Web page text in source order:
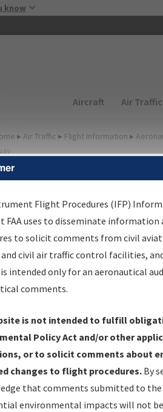
know
Main
Aircraft Air Traffic
▸ Air Traffic ▸ Flight Information ▸
Options for
AIRWAY
Name
questions/comments about
Procedure(s). For general
last modified: December 03, 2025 11:08:12 AM
Flight Procedures (IFP)
FAA uses to disseminate
to solicit comments from civil
civil air traffic control facilities,
intended only for an aeronautical
comments.
is not intended to fulfill
Policy Act and/or other
or to solicit comments about
changes to flight procedures. By
that comments submitted to
environmental impacts will not be